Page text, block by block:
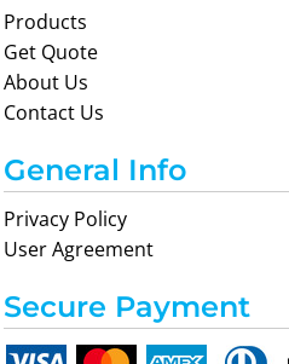
Products
Get Quote
About Us
Contact Us
General Info
Privacy Policy
User Agreement
Secure Payment